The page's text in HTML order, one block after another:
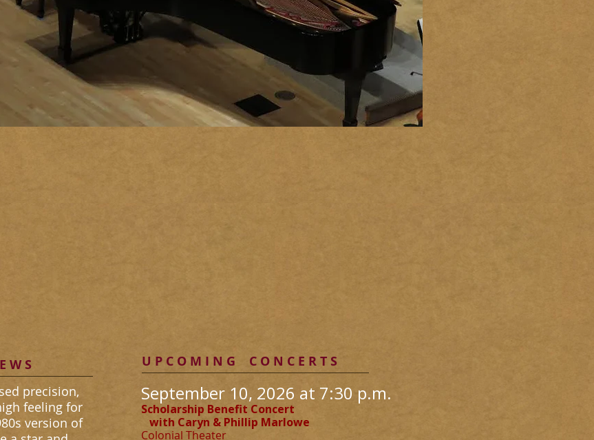
NEIWIRTH
W S
precision,
feeling for
version of
U P C O M I N G C O N C E R T S
September 10, 2026 at 7:30 p.m.
Scholarship Benefit Concert
with Caryn & Phillip Marlowe
Colonial Theater